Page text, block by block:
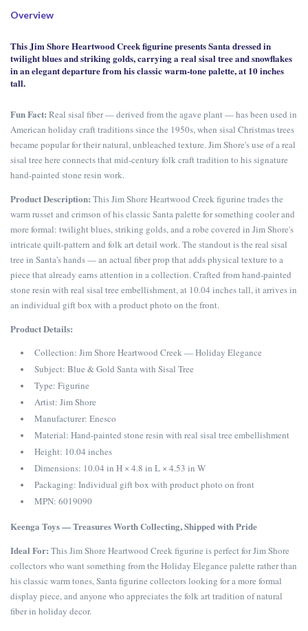
Overview
This Jim Shore Heartwood Creek figurine presents Santa dressed in
twilight blues and striking golds, carrying a real sisal tree and snowflakes
in an elegant departure from his classic warm-tone palette, at 10 inches
tall.
Fun Fact: Real sisal fiber — derived from the agave plant — has been used in
American holiday craft traditions since the 1950s, when sisal Christmas trees
became popular for their natural, unbleached texture. Jim Shore's use of a real
sisal tree here connects that mid-century folk craft tradition to his signature
hand-painted stone resin work.
Product Description: This Jim Shore Heartwood Creek figurine trades the
warm russet and crimson of his classic Santa palette for something cooler and
more formal: twilight blues, striking golds, and a robe covered in Jim Shore's
intricate quilt-pattern and folk art detail work. The standout is the real sisal
tree in Santa's hands — an actual fiber prop that adds physical texture to a
piece that already earns attention in a collection. Crafted from hand-painted
stone resin with real sisal tree embellishment, at 10.04 inches tall, it arrives in
an individual gift box with a product photo on the front.
Product Details:
Collection: Jim Shore Heartwood Creek — Holiday Elegance
Subject: Blue & Gold Santa with Sisal Tree
Type: Figurine
Artist: Jim Shore
Manufacturer: Enesco
Material: Hand-painted stone resin with real sisal tree embellishment
Height: 10.04 inches
Dimensions: 10.04 in H × 4.8 in L × 4.53 in W
Packaging: Individual gift box with product photo on front
MPN: 6019090
Keenga Toys — Treasures Worth Collecting, Shipped with Pride
Ideal For: This Jim Shore Heartwood Creek figurine is perfect for Jim Shore
collectors who want something from the Holiday Elegance palette rather than
his classic warm tones, Santa figurine collectors looking for a more formal
display piece, and anyone who appreciates the folk art tradition of natural
fiber in holiday decor.